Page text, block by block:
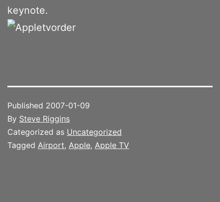
keynote.
Published 2007-01-09
By Steve Riggins
Categorized as Uncategorized
Tagged Airport, Apple, Apple TV